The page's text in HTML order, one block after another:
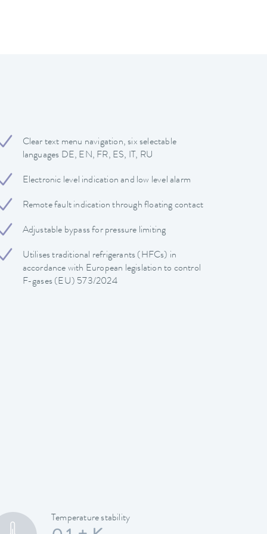
Clear text menu navigation, six selectable
languages DE, EN, FR, ES, IT, RU
Electronic level indication and low level alarm
Remote fault indication through floating contact
Adjustable bypass for pressure limiting
Utilises traditional refrigerants (HFCs) in
accordance with European legislation to control
F-gases (EU) 573/2024
Temperature stability